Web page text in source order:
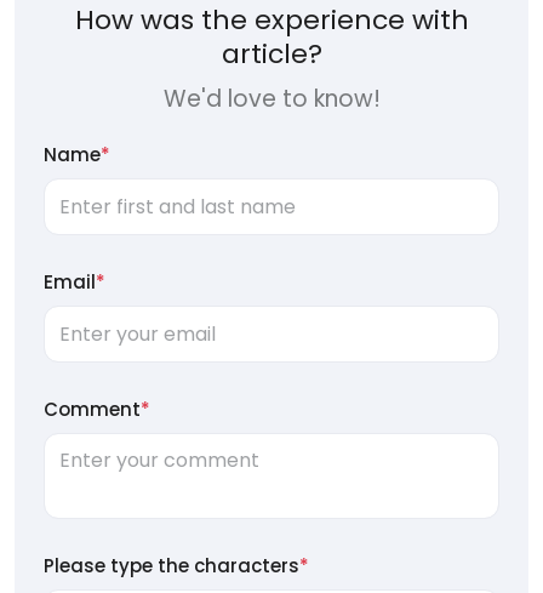
How was the experience with
article?
We'd love to know!
Name*
Email*
Comment*
Please type the characters*